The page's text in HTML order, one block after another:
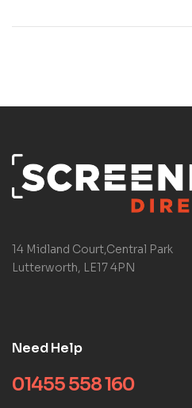
14 Midland Court,Central Park
Lutterworth, LE17 4PN
Need Help
01455 558 160